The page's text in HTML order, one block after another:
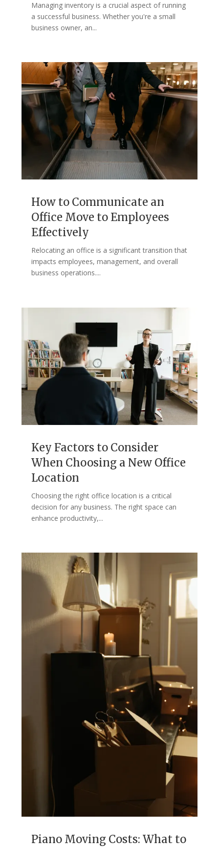
Managing inventory is a crucial aspect of running
a successful business. Whether you're a small
business owner, an...
How to Communicate an
Office Move to Employees
Effectively
Relocating an office is a significant transition that
impacts employees, management, and overall
business operations....
Key Factors to Consider
When Choosing a New Office
Location
Choosing the right office location is a critical
decision for any business. The right space can
enhance productivity,...
Piano Moving Costs: What to